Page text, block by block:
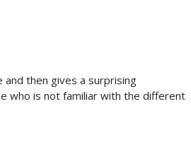
then gives a surprising
who is not familiar with the different